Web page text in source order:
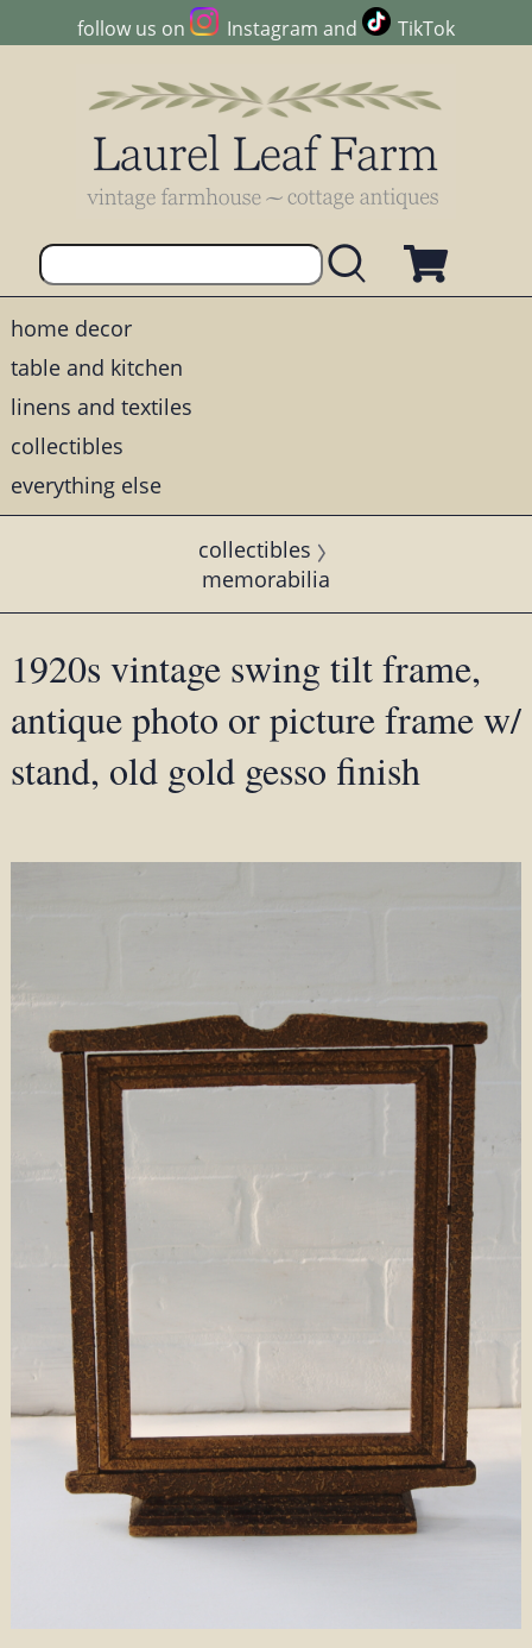
follow us on Instagram and TikTok
home decor
table and kitchen
linens and textiles
collectibles
everything else
collectibles
memorabilia
1920s vintage swing tilt frame,
antique photo or picture frame w/
stand, old gold gesso finish